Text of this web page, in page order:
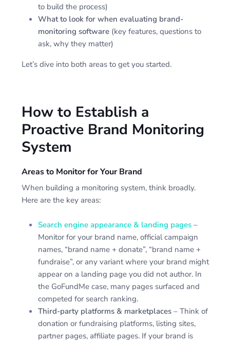
to build the process)
What to look for when evaluating brand-
monitoring software (key features, questions to
ask, why they matter)
Let’s dive into both areas to get you started.
How to Establish a
Proactive Brand Monitoring
System
Areas to Monitor for Your Brand
When building a monitoring system, think broadly.
Here are the key areas:
Search engine appearance & landing pages –
Monitor for your brand name, official campaign
names, “brand name + donate”, “brand name +
fundraise”, or any variant where your brand might
appear on a landing page you did not author. In
the GoFundMe case, many pages surfaced and
competed for search ranking.
Third-party platforms & marketplaces – Think of
donation or fundraising platforms, listing sites,
partner pages, affiliate pages. If your brand is